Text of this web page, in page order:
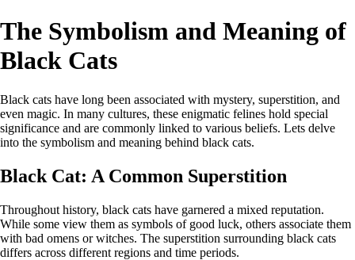
The Symbolism and Meaning of
Black Cats
Black cats have long been associated with mystery, superstition, and
even magic. In many cultures, these enigmatic felines hold special
significance and are commonly linked to various beliefs. Lets delve
into the symbolism and meaning behind black cats.
Black Cat: A Common Superstition
Throughout history, black cats have garnered a mixed reputation.
While some view them as symbols of good luck, others associate them
with bad omens or witches. The superstition surrounding black cats
differs across different regions and time periods.